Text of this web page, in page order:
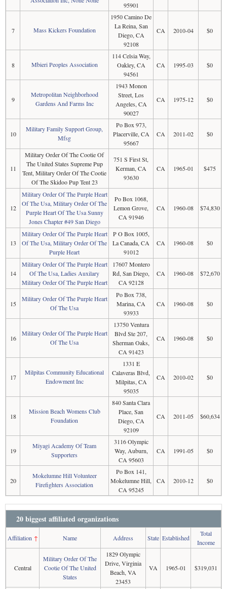
95901
7 Mass Kickers Foundation
1950 Camino De
La Reina, San
Diego, CA
92108
CA 2010-04 $0
8 Mbieri Peoples Association
114 Celsia Way,
Oakley, CA
94561
CA 1995-03 $0
9
Metropolitan Neighborhood
Gardens And Farms Inc
1943 Monon
Street, Los
Angeles, CA
90027
CA 1975-12 $0
10
Military Family Support Group,
Mfsg
Po Box 973,
Placerville, CA
95667
CA 2011-02 $0
11
Military Order Of The Cootie Of
The United States Supreme Pup
Tent, Military Order Of The Cootie
Of The Skidoo Pup Tent 23
751 S First St,
Kerman, CA
93630
CA 1965-01 $475
12
Military Order Of The Purple Heart
Of The Usa, Military Order Of The
Purple Heart Of The Usa Sunny
Jones Chapter #49 San Diego
Po Box 1068,
Lemon Grove,
CA 91946
CA 1960-08 $74,830
13
Military Order Of The Purple Heart
Of The Usa, Military Order Of The
Purple Heart
P O Box 1005,
La Canada, CA
91012
CA 1960-08 $0
14
Military Order Of The Purple Heart
Of The Usa, Ladies Auxilary
Military Order Of The Purple Heart
17607 Montero
Rd, San Diego,
CA 92128
CA 1960-08 $72,670
15
Military Order Of The Purple Heart
Of The Usa
Po Box 738,
Marina, CA
93933
CA 1960-08 $0
16
Military Order Of The Purple Heart
Of The Usa
13750 Ventura
Blvd Ste 207,
Sherman Oaks,
CA 91423
CA 1960-08 $0
17
Milpitas Community Educational
Endowment Inc
1331 E
Calaveras Blvd,
Milpitas, CA
95035
CA 2010-02 $0
18
Mission Beach Womens Club
Foundation
840 Santa Clara
Place, San
Diego, CA
92109
CA 2011-05 $60,634
19
Miyagi Academy Of Team
Supporters
3116 Olympic
Way, Auburn,
CA 95603
CA 1991-05 $0
20
Mokelumne Hill Volunteer
Firefighters Association
Po Box 141,
Mokelumne Hill,
CA 95245
CA 2010-12 $0
20 biggest affiliated organizations
Affiliation ↑ Name Address State Established
Total
Income
Central
Military Order Of The
Cootie Of The United
States
1829 Olympic
Drive, Virginia
Beach, VA
23453
VA 1965-01 $319,031